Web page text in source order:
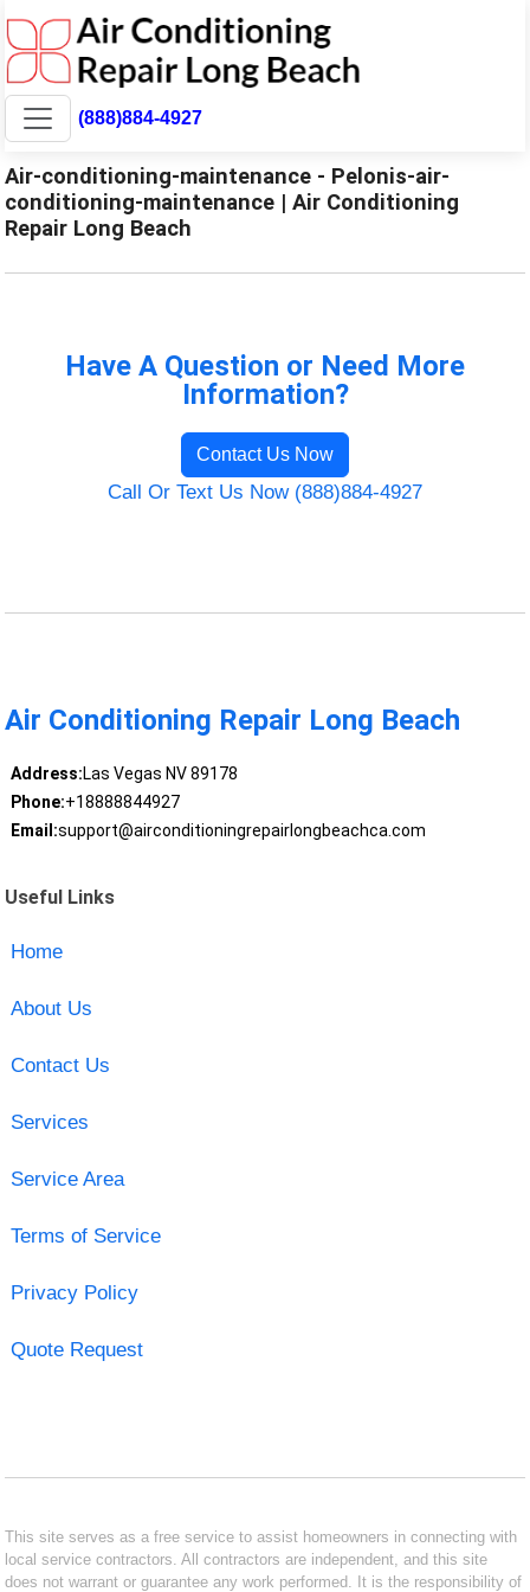
(888)884-4927
Air-conditioning-maintenance - Pelonis-air-
conditioning-maintenance | Air Conditioning
Repair Long Beach
Have A Question or Need More
Information?
Contact Us Now
Call Or Text Us Now (888)884-4927
Air Conditioning Repair Long Beach
Address:Las Vegas NV 89178
Phone:+18888844927
Email:support@airconditioningrepairlongbeachca.com
Useful Links
Home
About Us
Contact Us
Services
Service Area
Terms of Service
Privacy Policy
Quote Request
This site serves as a free service to assist homeowners in connecting with
local service contractors. All contractors are independent, and this site
does not warrant or guarantee any work performed. It is the responsibility of